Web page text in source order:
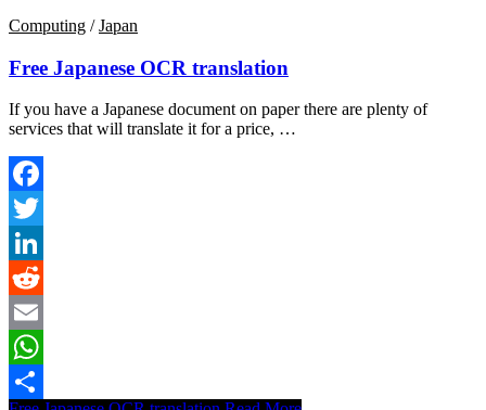
Computing /Japan
Free Japanese OCR translation
If you have a Japanese document on paper there are plenty of
services that will translate it for a price, …
Facebook
Twitter
LinkedIn
Reddit
Email
WhatsApp